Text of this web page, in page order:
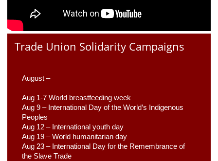
Trade Union Solidarity Campaigns
August –
Aug 1-7 World breastfeeding week
Aug 9 – International Day of the World’s Indigenous
Peoples
Aug 12 – International youth day
Aug 19 – World humanitarian day
Aug 23 – International Day for the Remembrance of
the Slave Trade